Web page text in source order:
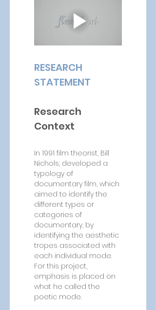
RESEARCH
STATEMENT
Research
Context
In 1991 film theorist, Bill
Nichols, developed a
typology of
documentary film, which
aimed to identify the
different types or
categories of
documentary, by
identifying the aesthetic
tropes associated with
each individual mode.
For this project,
emphasis is placed on
what he called the
poetic mode.